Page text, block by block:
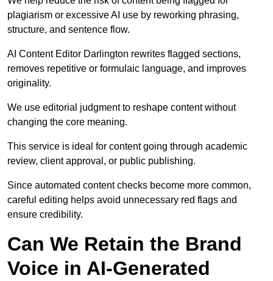
plagiarism or excessive AI use by reworking phrasing,
structure, and sentence flow.
AI Content Editor Darlington rewrites flagged sections,
removes repetitive or formulaic language, and improves
originality.
We use editorial judgment to reshape content without
changing the core meaning.
This service is ideal for content going through academic
review, client approval, or public publishing.
Since automated content checks become more common,
careful editing helps avoid unnecessary red flags and
ensure credibility.
Can We Retain the Brand
Voice in AI-Generated